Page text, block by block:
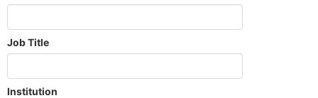
Job Title
Institution